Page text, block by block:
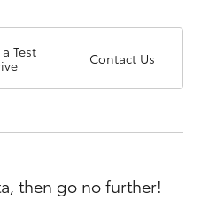
Test
Contact Us
then go no further!